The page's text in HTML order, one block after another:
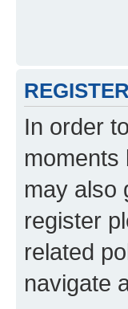
REGISTER
In order
moments
may also
register
related
navigate